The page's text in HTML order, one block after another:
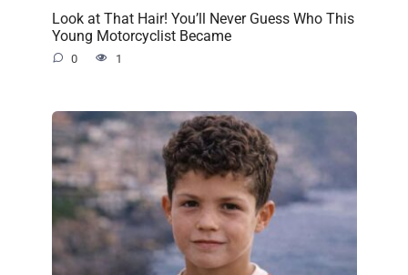
Look at That Hair! You’ll Never Guess Who This
Young Motorcyclist Became
0 1